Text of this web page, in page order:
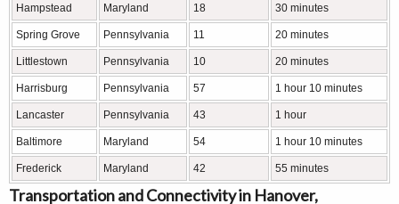
Hampstead Maryland 18 30 minutes
Spring Grove Pennsylvania 11 20 minutes
Littlestown Pennsylvania 10 20 minutes
Harrisburg Pennsylvania 57 1 hour 10 minutes
Lancaster Pennsylvania 43 1 hour
Baltimore Maryland 54 1 hour 10 minutes
Frederick Maryland 42 55 minutes
Transportation and Connectivity in Hanover,